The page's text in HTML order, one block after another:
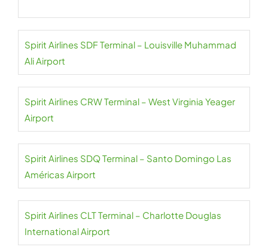
Spirit Airlines SDF Terminal – Louisville Muhammad
Ali Airport
Spirit Airlines CRW Terminal – West Virginia Yeager
Airport
Spirit Airlines SDQ Terminal – Santo Domingo Las
Américas Airport
Spirit Airlines CLT Terminal – Charlotte Douglas
International Airport